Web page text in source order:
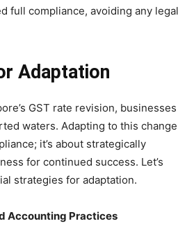
full compliance, avoiding any legal
Adaptation
GST rate revision, businesses
waters. Adapting to this change
it’s about strategically
for continued success. Let’s
strategies for adaptation.
Accounting Practices